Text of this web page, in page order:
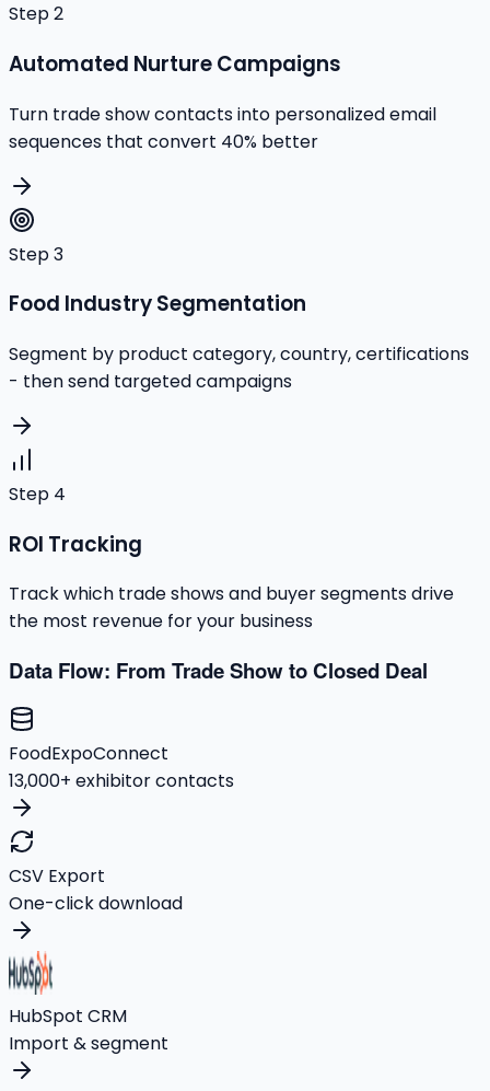
Step2
Automated Nurture Campaigns
Turn trade show contacts into personalized email
sequences that convert 40% better
Step3
Food Industry Segmentation
Segment by product category, country, certifications
- then send targeted campaigns
Step 4
ROI Tracking
Track which trade shows and buyer segments drive
the most revenue for your business
Data Flow: From Trade Show to Closed Deal
FoodExpoConnect
13,000+ exhibitor contacts
CSV Export
One-click download
HubSpot CRM
Import & segment